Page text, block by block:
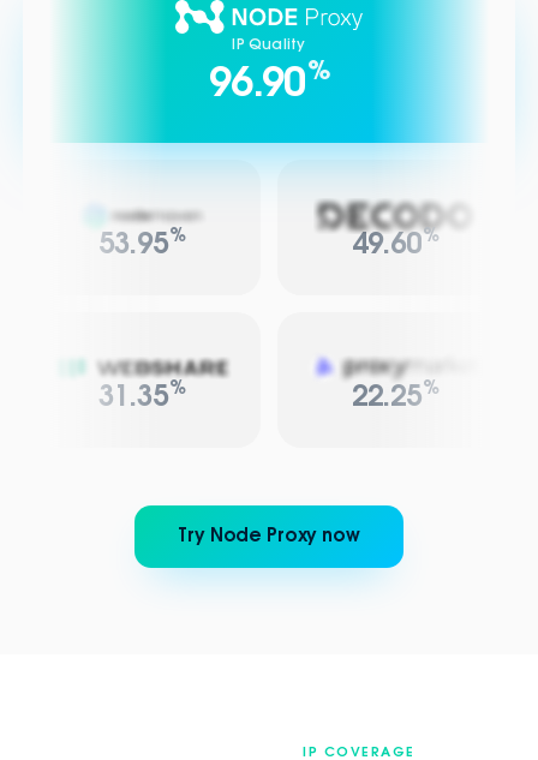
53.95% 49.60%
IP Quality
96.90%
31.35% 22.25%
Try Node Proxy now
IP COVERAGE